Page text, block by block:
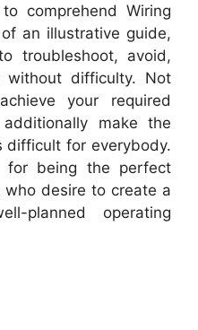
comprehend Wiring
an illustrative guide,
troubleshoot, avoid,
difficulty. Not
your required
make the
difficult for everybody.
for being the perfect
desire to create a
planned operating